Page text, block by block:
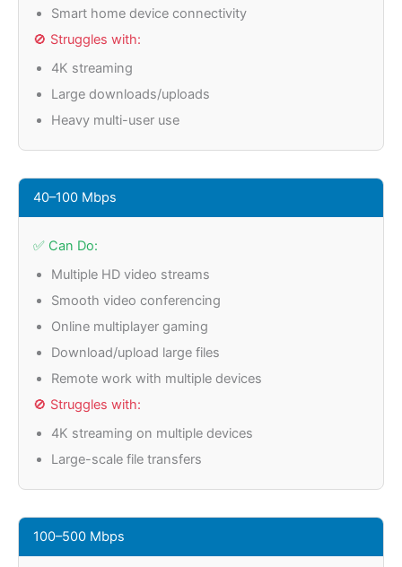
Smart home device connectivity
🚫 Struggles with:
4K streaming
Large downloads/uploads
Heavy multi-user use
40–100 Mbps
✅ Can Do:
Multiple HD video streams
Smooth video conferencing
Online multiplayer gaming
Download/upload large files
Remote work with multiple devices
🚫 Struggles with:
4K streaming on multiple devices
Large-scale file transfers
100–500 Mbps